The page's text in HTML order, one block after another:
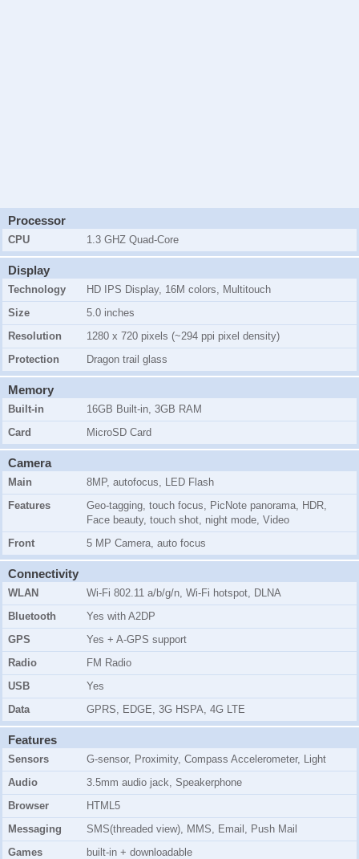
Processor
CPU 1.3 GHZ Quad-Core
Display
Technology
HD IPS Display, 16M colors, Multitouch
Size
5.0 inches
Resolution
1280 x 720 pixels (~294 ppi pixel density)
Protection
Dragon trail glass
Memory
Built-in 16GB Built-in, 3GB RAM
Card
MicroSD Card
Camera
Main
8MP, autofocus, LED Flash
Features
Geo-tagging, touch focus, PicNote panorama, HDR,
Face beauty, touch shot, night mode, Video
Front
5 MP Camera, auto focus
Connectivity
WLAN
Wi-Fi 802.11 a/b/g/n, Wi-Fi hotspot, DLNA
Bluetooth
Yes with A2DP
GPS
Yes + A-GPS support
Radio
FM Radio
USB
Yes
Data
GPRS, EDGE, 3G HSPA, 4G LTE
Features
Sensors
G-sensor, Proximity, Compass Accelerometer, Light
Audio
3.5mm audio jack, Speakerphone
Browser
HTML5
Messaging
SMS(threaded view), MMS, Email, Push Mail
Games
built-in + downloadable